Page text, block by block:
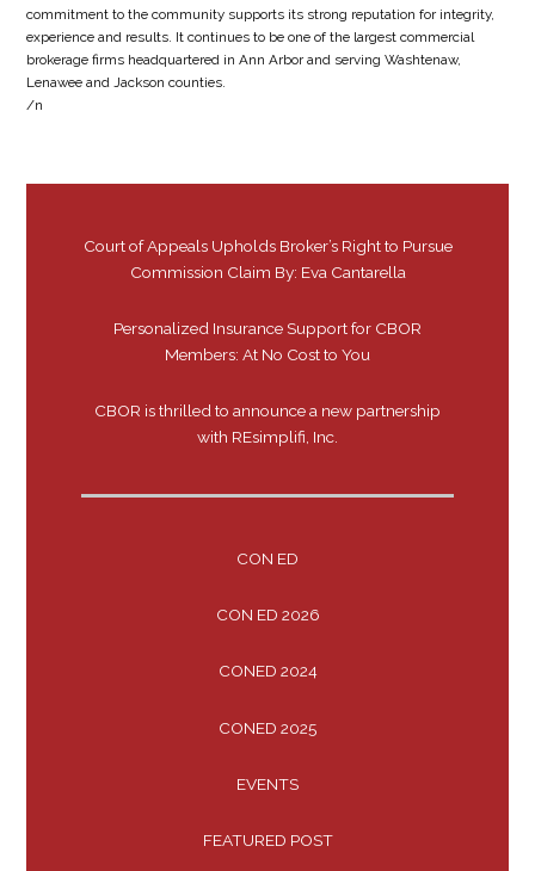
commitment to the community supports its strong reputation for integrity,
experience and results. It continues to be one of the largest commercial
brokerage firms headquartered in Ann Arbor and serving Washtenaw,
Lenawee and Jackson counties.
/n
Court of Appeals Upholds Broker’s Right to Pursue
Commission Claim By: Eva Cantarella
Personalized Insurance Support for CBOR
Members: At No Cost to You
CBOR is thrilled to announce a new partnership
with REsimplifi, Inc.
CON ED
CON ED 2026
CONED 2024
CONED 2025
EVENTS
FEATURED POST